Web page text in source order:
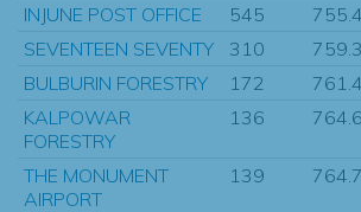
INJUNE POST OFFICE 545
SEVENTEEN SEVENTY
310
BULBURIN FORESTRY
172
KALPOWAR
FORESTRY
136
THE MONUMENT
AIRPORT
139